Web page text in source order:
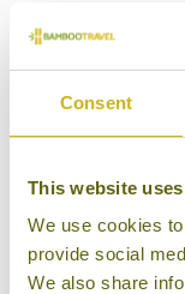
Consent
This website
We use cookies
provide social
We also share